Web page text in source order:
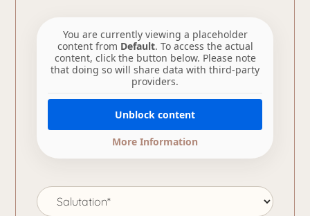
You are currently viewing a placeholder
content from Default. To access the actual
content, click the button below. Please note
that doing so will share data with third-party
providers.
Unblock content
More Information